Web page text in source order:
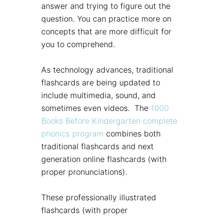
answer and trying to figure out the
question. You can practice more on
concepts that are more difficult for
you to comprehend.
As technology advances, traditional
flashcards are being updated to
include multimedia, sound, and
sometimes even videos. The 1000
Books Before Kindergarten complete
phonics program combines both
traditional flashcards and next
generation online flashcards (with
proper pronunciations).
These professionally illustrated
flashcards (with proper